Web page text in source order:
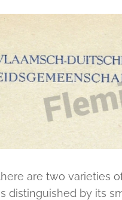
are two varieties
distinguished by its